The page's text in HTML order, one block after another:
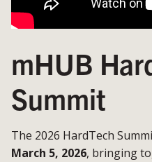
mHUB
Summit
The 2026 HardTech
March 5, 2026, bringing